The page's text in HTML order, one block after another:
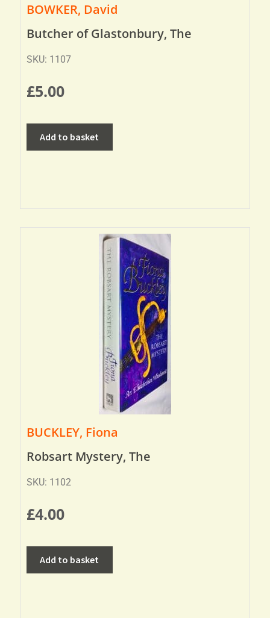
BOWKER, David
Butcher of Glastonbury, The
SKU: 1107
£5.00
Add to basket
BUCKLEY, Fiona
Robsart Mystery, The
SKU: 1102
£4.00
Add to basket